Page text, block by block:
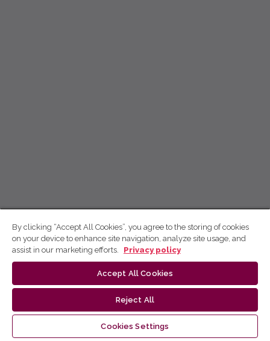
By clicking “Accept All Cookies”, you agree to the storing of cookies
on your device to enhance site navigation, analyze site usage, and
assist in our marketing efforts.
Privacy policy
Accept All Cookies
Reject All
Cookies Settings